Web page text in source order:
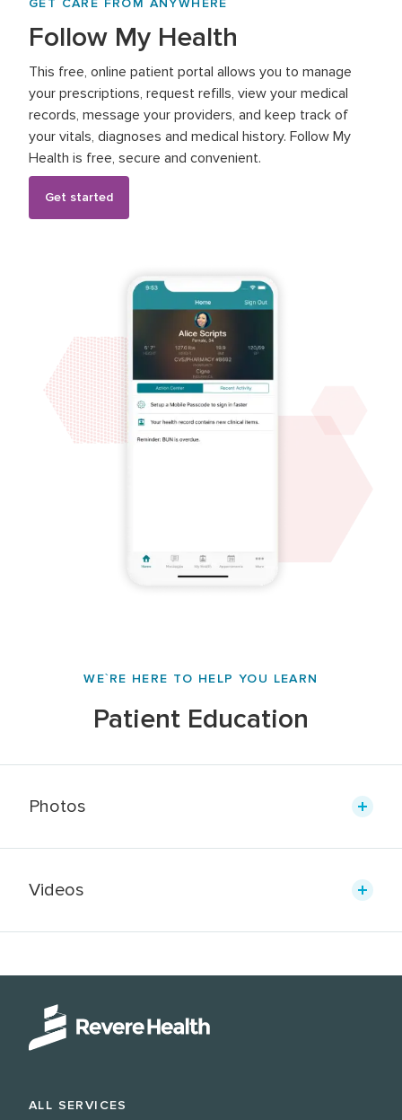
GET CARE FROM ANYWHERE
Follow My Health
This free, online patient portal allows you to manage
your prescriptions, request refills, view your medical
records, message your providers, and keep track of
your vitals, diagnoses and medical history. Follow My
Health is free, secure and convenient.
Get started
WE`RE HERE TO HELP YOU LEARN
Patient Education
Photos
Videos
ALL SERVICES